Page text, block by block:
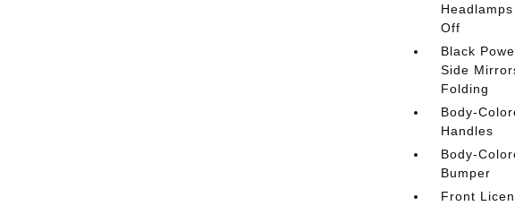
Off
Black
Side
Folding
Body-
Handles
Body-
Bumper
Front